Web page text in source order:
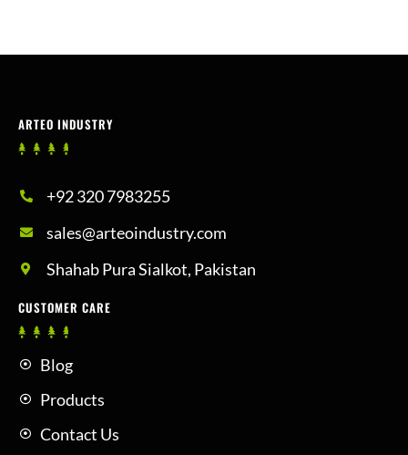
ARTEO INDUSTRY
+92 320 7983255
sales@arteoindustry.com
Shahab Pura Sialkot, Pakistan
CUSTOMER CARE
Blog
Products
Contact Us